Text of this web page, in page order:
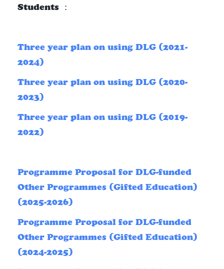
Students ：
Three year plan on using DLG (2021-
2024)
Three year plan on using DLG (2020-
2023)
Three year plan on using DLG (2019-
2022)
Programme Proposal for DLG-funded
Other Programmes (Gifted Education)
(2025-2026)
Programme Proposal for DLG-funded
Other Programmes (Gifted Education)
(2024-2025)